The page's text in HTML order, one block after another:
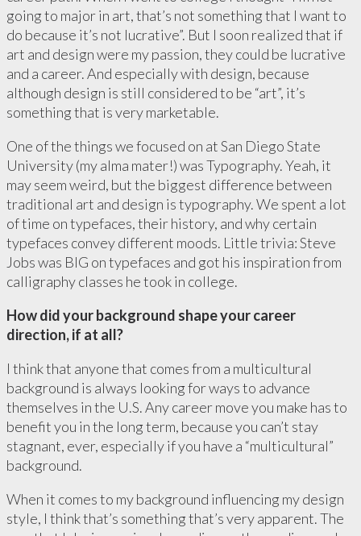
going to major in art, that’s not something that I want to
do because it’s not lucrative”. But I soon realized that if
art and design were my passion, they could be lucrative
and a career. And especially with design, because
although design is still considered to be “art”, it’s
something that is very marketable.
One of the things we focused on at San Diego State
University (my alma mater!) was Typography. Yeah, it
may seem weird, but the biggest difference between
traditional art and design is typography. We spent a lot
of time on typefaces, their history, and why certain
typefaces convey different moods. Little trivia: Steve
Jobs was BIG on typefaces and got his inspiration from
calligraphy classes he took in college.
How did your background shape your career
direction, if at all?
I think that anyone that comes from a multicultural
background is always looking for ways to advance
themselves in the U.S. Any career move you make has to
benefit you in the long term, because you can’t stay
stagnant, ever, especially if you have a “multicultural”
background.
When it comes to my background influencing my design
style, I think that’s something that’s very apparent. The